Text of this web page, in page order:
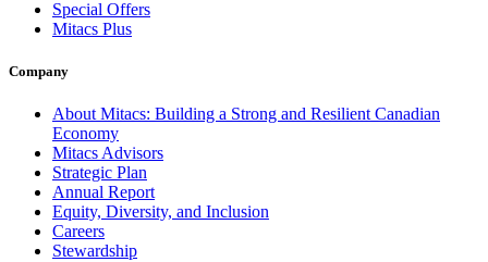
Special Offers
Mitacs Plus
Company
About Mitacs: Building a Strong and Resilient Canadian
Economy
Mitacs Advisors
Strategic Plan
Annual Report
Equity, Diversity, and Inclusion
Careers
Stewardship